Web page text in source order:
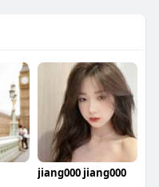
jiang000 jiang000